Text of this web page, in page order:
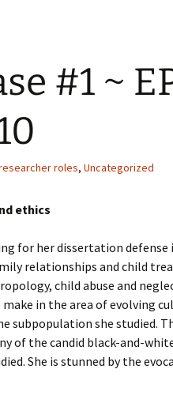
#1 ~
roles, Uncategorized
ethics
for her dissertation
relationships and child
child abuse and
in the area of evolving
subpopulation she studied.
of the candid black-and-
She is stunned by the